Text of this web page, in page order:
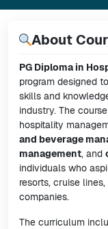
About
PG Diploma in
program designed
skills and
industry. The
hospitality
and beverage
management, and
individuals who
resorts, cruise
companies.
The curriculum